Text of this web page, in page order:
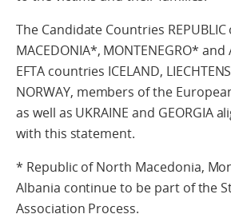
The Candidate Countries REPUBLIC
MACEDONIA*, MONTENEGRO*
EFTA countries ICELAND,
NORWAY, members of the
as well as UKRAINE and GEORGIA
with this statement.
* Republic of North Macedonia,
Albania continue to be part of the
Association Process.